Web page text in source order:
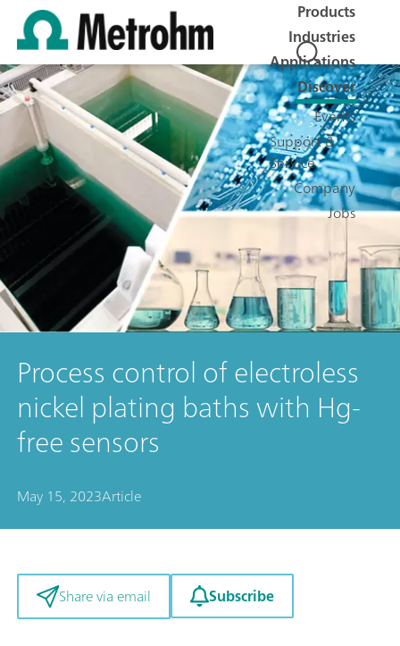
Products
Industries
Applications
Discover
Events
Support &
Service
Company
Jobs
Process control of electroless
nickel plating baths with Hg-
free sensors
May 15, 2023Article
Share via email Subscribe